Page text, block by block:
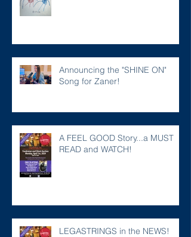
Announcing the "SHINE ON"
Song for Zaner!
A FEEL GOOD Story...a MUST
READ and WATCH!
LEGASTRINGS in the NEWS!